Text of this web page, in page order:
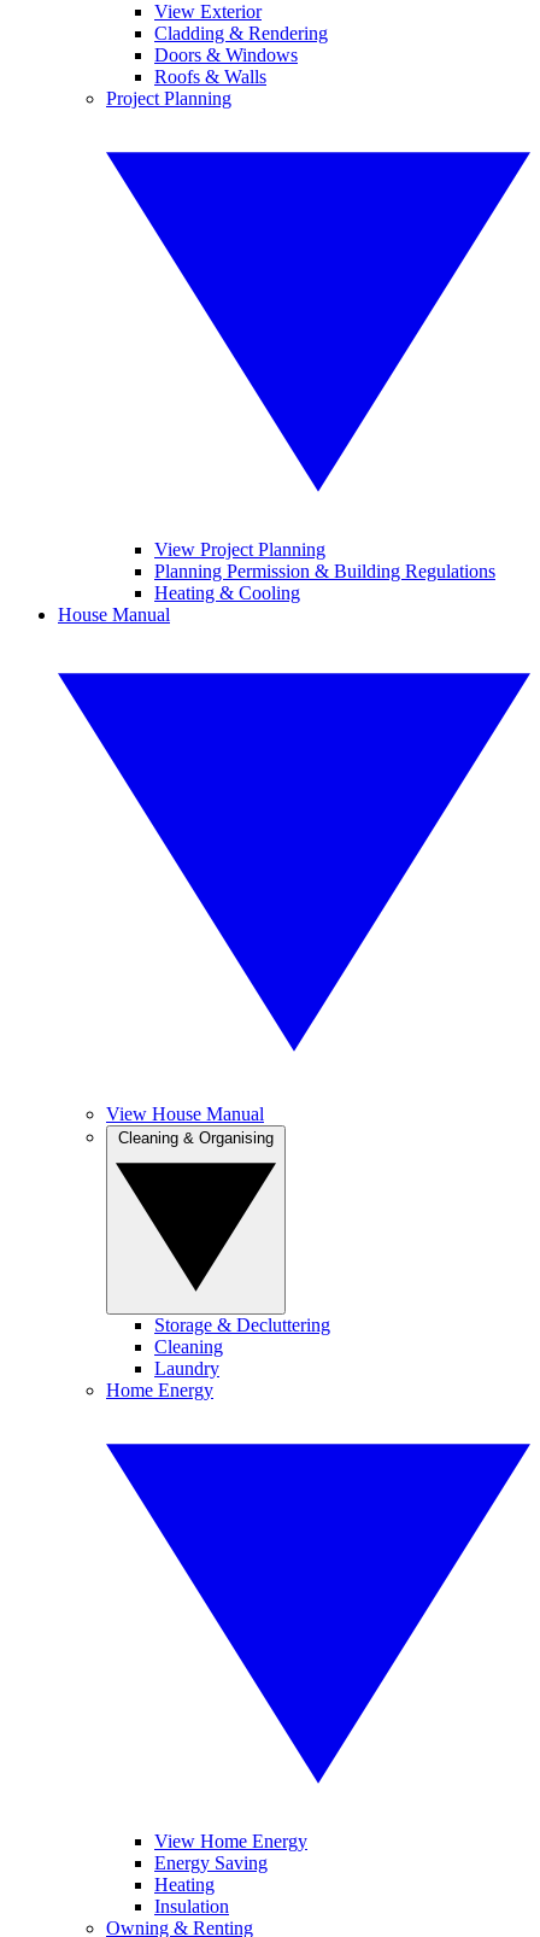
View Exterior
Cladding & Rendering
Doors & Windows
Roofs & Walls
Project Planning
View Project Planning
Planning Permission & Building Regulations
Heating & Cooling
House Manual
View House Manual
Storage & Decluttering
Cleaning
Laundry
Home Energy
View Home Energy
Energy Saving
Heating
Insulation
Owning & Renting